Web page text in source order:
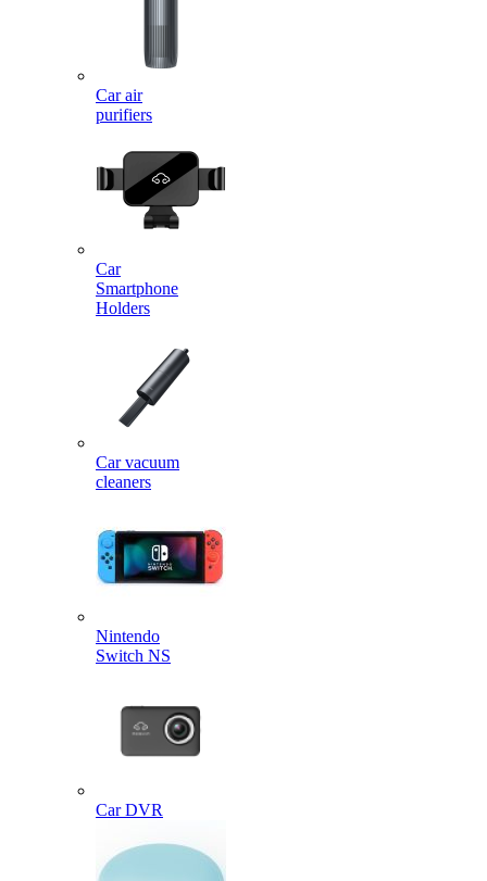
Car air
purifiers
Car
Smartphone
Holders
Car vacuum
cleaners
Nintendo
Switch NS
Car DVR